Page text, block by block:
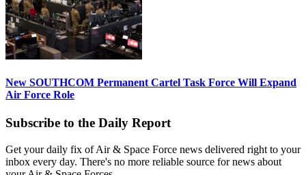
New SOUTHCOM Permanent Cartel Task Force Will Expand
Air Force Role
Subscribe to the Daily Report
Get your daily fix of Air & Space Force news delivered right to your
inbox every day. There's no more reliable source for news about